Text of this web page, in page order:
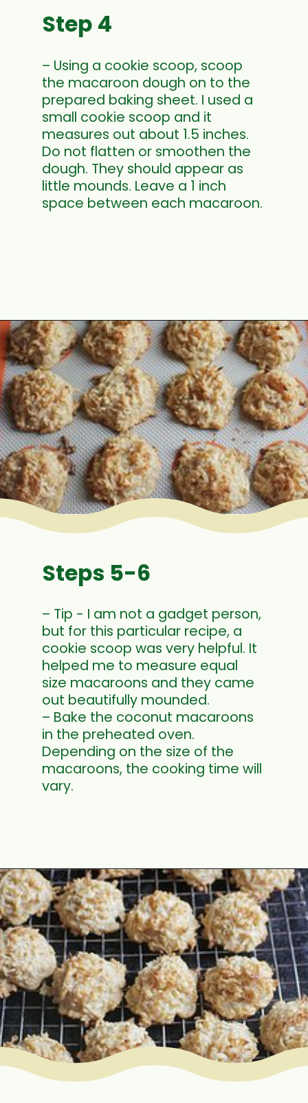
– Using a cookie scoop, scoop
the macaroon dough on to the
prepared baking sheet. I used a
small cookie scoop and it
measures out about 1.5 inches.
Do not flatten or smoothen the
dough. They should appear as
little mounds. Leave a 1 inch
space between each macaroon.
Step 4
Opening https://www.mycookingjourney.com/coconut-macaroons/
– Tip - I am not a gadget person,
but for this particular recipe, a
cookie scoop was very helpful. It
helped me to measure equal
size macaroons and they came
out beautifully mounded.
– Bake the coconut macaroons
in the preheated oven.
Depending on the size of the
macaroons, the cooking time will
vary.
Steps 5-6
Opening https://www.mycookingjourney.com/coconut-macaroons/